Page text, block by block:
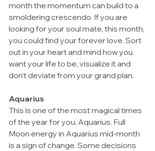
month the momentum can build to a
smoldering crescendo. If you are
looking for your soul mate, this month,
you could find your forever love. Sort
out in your heart and mind how you
want your life to be, visualize it and
don’t deviate from your grand plan.
Aquarius
This is one of the most magical times
of the year for you, Aquarius. Full
Moon energy in Aquarius mid-month
is a sign of change. Some decisions